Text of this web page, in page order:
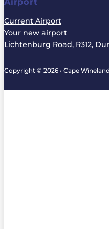
Current Airport
Your new airport
Lichtenburg Road, R312,
Copyright © 2026 • Cape